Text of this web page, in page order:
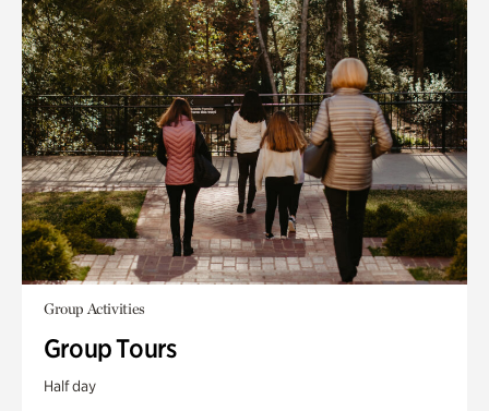
Group Activities
Group Tours
Half day